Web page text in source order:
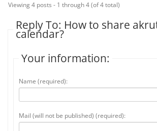
Viewing 4 posts - 1 through 4 (of 4 total)
Reply To: How to share
calendar?
Your information:
Name (required):
Mail (will not be published) (required):